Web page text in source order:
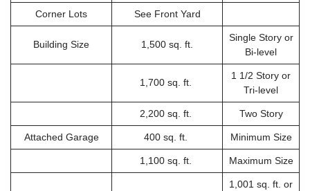
Corner Lots See Front Yard
Building Size 1,500 sq. ft.
Single Story or
Bi-level
1,700 sq. ft.
1 1/2 Story or
Tri-level
2,200 sq. ft. Two Story
Attached Garage 400 sq. ft. Minimum Size
1,100 sq. ft. Maximum Size
1,001 sq. ft. or